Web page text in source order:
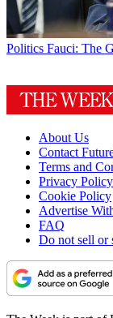
Politics Fauci: The
About Us
Contact
Terms and
Privacy Policy
Cookie Policy
Advertise
FAQ
Do not sell or